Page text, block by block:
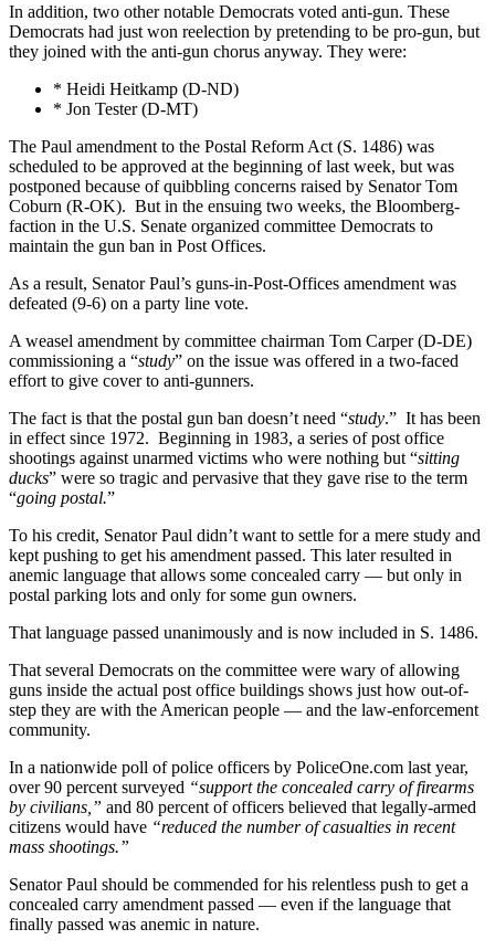
In addition, two other notable Democrats voted anti-gun. These
Democrats had just won reelection by pretending to be pro-gun, but
they joined with the anti-gun chorus anyway. They were:
* Heidi Heitkamp (D-ND)
* Jon Tester (D-MT)
The Paul amendment to the Postal Reform Act (S. 1486) was
scheduled to be approved at the beginning of last week, but was
postponed because of quibbling concerns raised by Senator Tom
Coburn (R-OK). But in the ensuing two weeks, the Bloomberg-
faction in the U.S. Senate organized committee Democrats to
maintain the gun ban in Post Offices.
As a result, Senator Paul’s guns-in-Post-Offices amendment was
defeated (9-6) on a party line vote.
A weasel amendment by committee chairman Tom Carper (D-DE)
commissioning a “study” on the issue was offered in a two-faced
effort to give cover to anti-gunners.
The fact is that the postal gun ban doesn’t need “study.” It has been
in effect since 1972. Beginning in 1983, a series of post office
shootings against unarmed victims who were nothing but “sitting
ducks” were so tragic and pervasive that they gave rise to the term
“going postal.”
To his credit, Senator Paul didn’t want to settle for a mere study and
kept pushing to get his amendment passed. This later resulted in
anemic language that allows some concealed carry — but only in
postal parking lots and only for some gun owners.
That language passed unanimously and is now included in S. 1486.
That several Democrats on the committee were wary of allowing
guns inside the actual post office buildings shows just how out-of-
step they are with the American people — and the law-enforcement
community.
In a nationwide poll of police officers by PoliceOne.com last year,
over 90 percent surveyed “support the concealed carry of firearms
by civilians,” and 80 percent of officers believed that legally-armed
citizens would have “reduced the number of casualties in recent
mass shootings.”
Senator Paul should be commended for his relentless push to get a
concealed carry amendment passed — even if the language that
finally passed was anemic in nature.